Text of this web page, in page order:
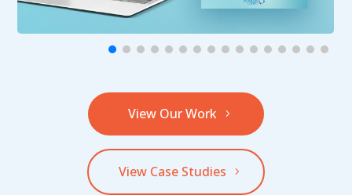
View Our Work
View Case Studies